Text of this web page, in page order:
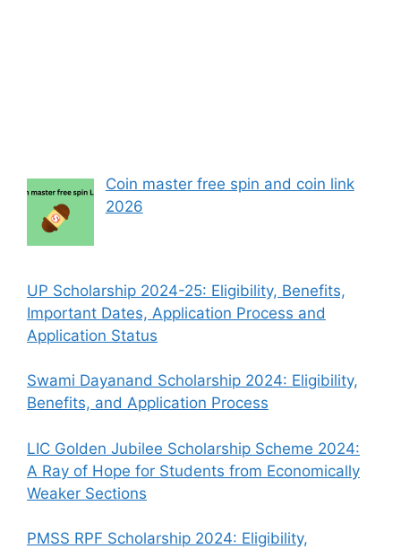
Coin master free spin and coin link
2026
UP Scholarship 2024-25: Eligibility, Benefits,
Important Dates, Application Process and
Application Status
Swami Dayanand Scholarship 2024: Eligibility,
Benefits, and Application Process
LIC Golden Jubilee Scholarship Scheme 2024:
A Ray of Hope for Students from Economically
Weaker Sections
PMSS RPF Scholarship 2024: Eligibility,